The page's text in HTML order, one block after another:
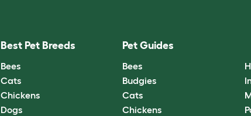
Best Pet Breeds
Bees
Cats
Chickens
Dogs
Pet Guides
Bees
Budgies
Cats
Chickens